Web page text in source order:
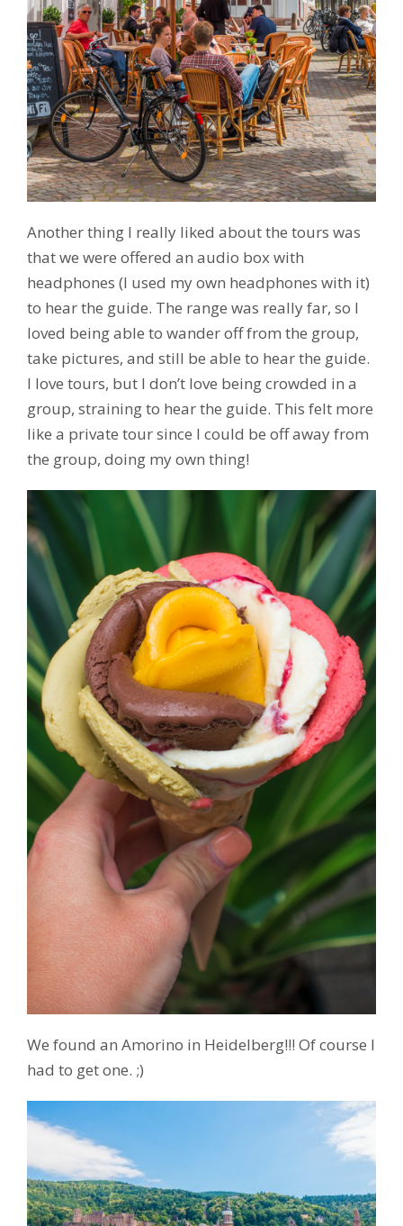
Another thing I really liked about the tours was
that we were offered an audio box with
headphones (I used my own headphones with it)
to hear the guide. The range was really far, so I
loved being able to wander off from the group,
take pictures, and still be able to hear the guide.
I love tours, but I don’t love being crowded in a
group, straining to hear the guide. This felt more
like a private tour since I could be off away from
the group, doing my own thing!
We found an Amorino in Heidelberg!!! Of course I
had to get one. ;)